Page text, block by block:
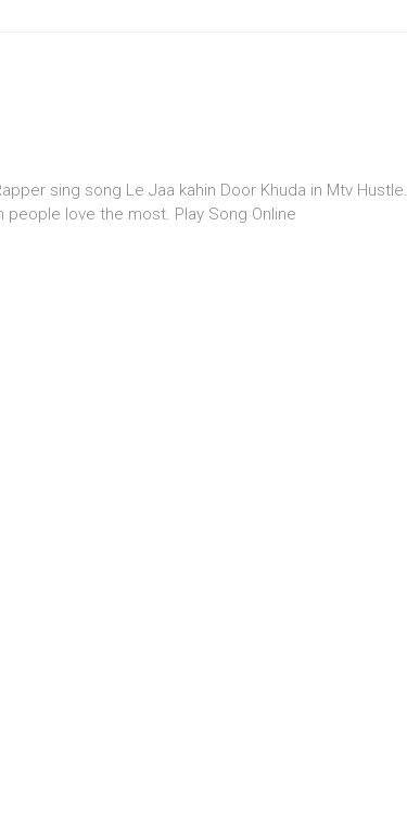
sing song Le Jaa kahin Door Khuda in Mtv Hustle.
love the most. Play Song Online